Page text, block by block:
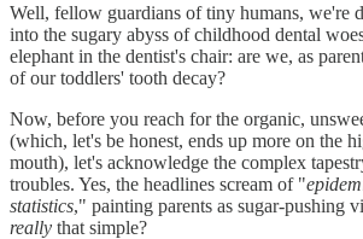
Well, fellow guardians of tiny humans, we're
into the sugary abyss of childhood dental
elephant in the dentist's chair: are we, as
of our toddlers' tooth decay?
Now, before you reach for the organic,
(which, let's be honest, ends up more on the
mouth), let's acknowledge the complex
troubles. Yes, the headlines scream of "
statistics," painting parents as sugar-pushing
really that simple?